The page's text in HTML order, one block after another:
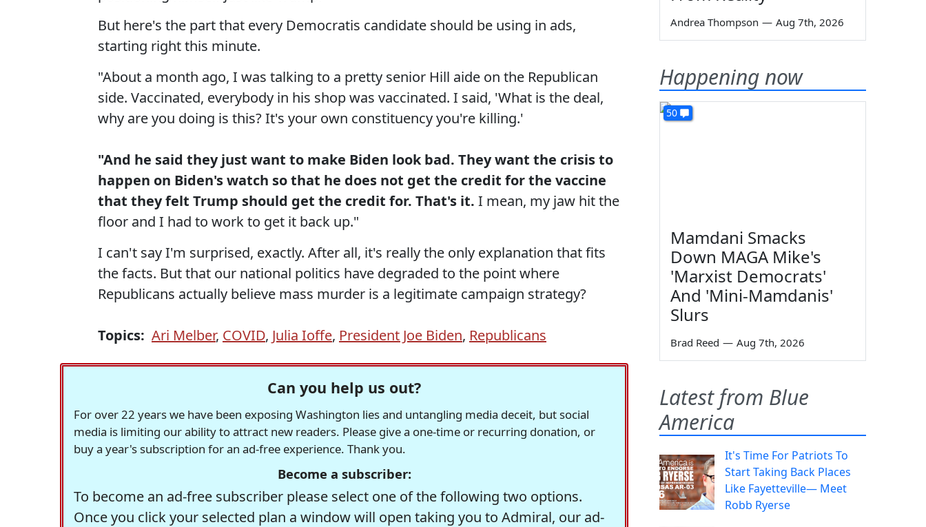
But here's the part that every Democratis candidate should be using in ads,
starting right this minute.
"About a month ago, I was talking to a pretty senior Hill aide on the Republican
side. Vaccinated, everybody in his shop was vaccinated. I said, 'What is the deal,
why are you doing is this? It's your own constituency you're killing.'
"And he said they just want to make Biden look bad. They want the crisis to
happen on Biden's watch so that he does not get the credit for the vaccine
that they felt Trump should get the credit for. That's it. I mean, my jaw hit the
floor and I had to work to get it back up."
I can't say I'm surprised, exactly. After all, it's really the only explanation that fits
the facts. But that our national politics have degraded to the point where
Republicans actually believe mass murder is a legitimate campaign strategy?
Topics: Ari Melber, COVID, Julia Ioffe, President Joe Biden, Republicans
Can you help us out?
For over 22 years we have been exposing Washington lies and untangling media deceit, but social
media is limiting our ability to attract new readers. Please give a one-time or recurring donation, or
buy a year's subscription for an ad-free experience. Thank you.
Become a subscriber:
To become an ad-free subscriber please select one of the following two options.
Once you click your selected plan a window will open taking you to Admiral, our ad-
Andrea Thompson — Aug 7th, 2026
Happening now
50
Mamdani Smacks
Down MAGA Mike's
'Marxist Democrats'
And 'Mini-Mamdanis'
Slurs
Brad Reed — Aug 7th, 2026
Latest from Blue
America
It's Time For Patriots To
Start Taking Back Places
Like Fayetteville— Meet
Robb Ryerse